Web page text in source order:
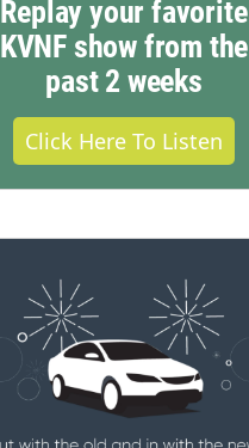
Replay your favorite
KVNF show from the
past 2 weeks
Click Here To Listen